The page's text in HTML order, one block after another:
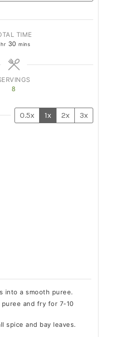
TIME
hr 30 mins
8
0.5x 1x 2x 3x
into a smooth puree.
and fry for 7-10
spice and bay leaves.